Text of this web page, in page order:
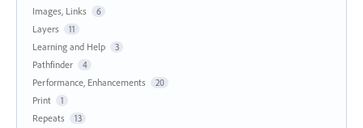
Images, Links 6
Layers 11
Learning and Help 3
Pathfinder 4
Performance, Enhancements 20
Print 1
Repeats 13